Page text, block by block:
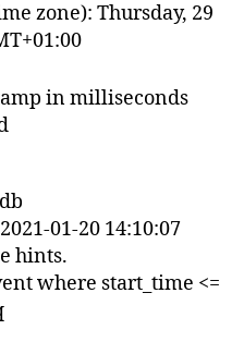
zone): Thursday, 29
in milliseconds
01-20 14:10:07
hints.
where start_time <=